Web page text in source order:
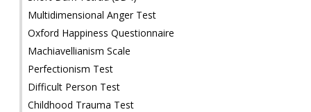
Multidimensional Anger Test
Oxford Happiness Questionnaire
Machiavellianism Scale
Perfectionism Test
Difficult Person Test
Childhood Trauma Test